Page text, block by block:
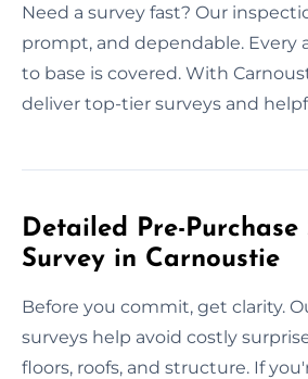
Need a survey fast? Our
prompt, and dependable. Every
to base is covered. With
deliver top-tier surveys and
Detailed Pre-Purchase
Survey in Carnoustie
Before you commit, get clarity.
surveys help avoid costly
floors, roofs, and structure. If